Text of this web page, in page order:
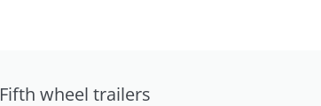
Fifth wheel trailers